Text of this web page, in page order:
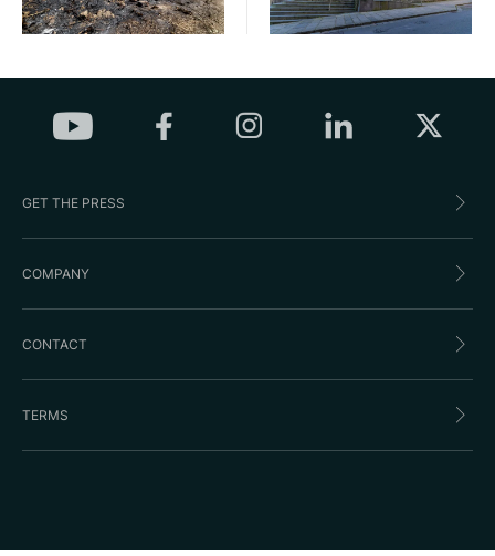
GET THE PRESS
COMPANY
CONTACT
TERMS